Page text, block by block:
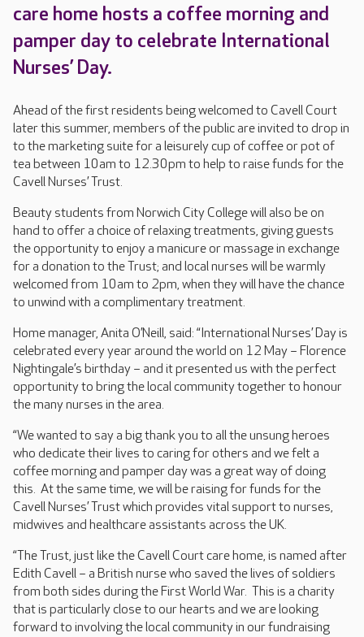
care home hosts a coffee morning and
pamper day to celebrate International
Nurses’ Day.
Ahead of the first residents being welcomed to Cavell Court
later this summer, members of the public are invited to drop in
to the marketing suite for a leisurely cup of coffee or pot of
tea between 10am to 12.30pm to help to raise funds for the
Cavell Nurses’ Trust.
Beauty students from Norwich City College will also be on
hand to offer a choice of relaxing treatments, giving guests
the opportunity to enjoy a manicure or massage in exchange
for a donation to the Trust; and local nurses will be warmly
welcomed from 10am to 2pm, when they will have the chance
to unwind with a complimentary treatment.
Home manager, Anita O’Neill, said: “International Nurses’ Day is
celebrated every year around the world on 12 May – Florence
Nightingale’s birthday – and it presented us with the perfect
opportunity to bring the local community together to honour
the many nurses in the area.
“We wanted to say a big thank you to all the unsung heroes
who dedicate their lives to caring for others and we felt a
coffee morning and pamper day was a great way of doing
this. At the same time, we will be raising for funds for the
Cavell Nurses’ Trust which provides vital support to nurses,
midwives and healthcare assistants across the UK.
“The Trust, just like the Cavell Court care home, is named after
Edith Cavell – a British nurse who saved the lives of soldiers
from both sides during the First World War. This is a charity
that is particularly close to our hearts and we are looking
forward to involving the local community in our fundraising